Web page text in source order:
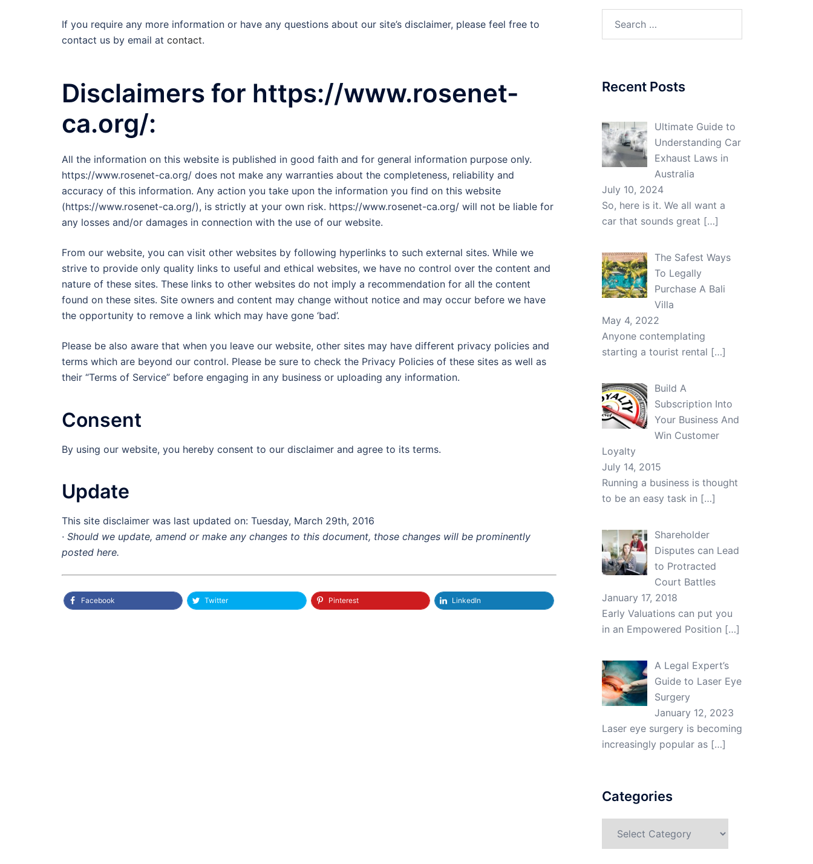
If you require any more information or have any questions about our site’s disclaimer, please feel free to
contact us by email at contact.
Disclaimers for https://www.rosenet-
ca.org/:
All the information on this website is published in good faith and for general information purpose only.
https://www.rosenet-ca.org/ does not make any warranties about the completeness, reliability and
accuracy of this information. Any action you take upon the information you find on this website
(https://www.rosenet-ca.org/), is strictly at your own risk. https://www.rosenet-ca.org/ will not be liable for
any losses and/or damages in connection with the use of our website.
From our website, you can visit other websites by following hyperlinks to such external sites. While we
strive to provide only quality links to useful and ethical websites, we have no control over the content and
nature of these sites. These links to other websites do not imply a recommendation for all the content
found on these sites. Site owners and content may change without notice and may occur before we have
the opportunity to remove a link which may have gone ‘bad’.
Please be also aware that when you leave our website, other sites may have different privacy policies and
terms which are beyond our control. Please be sure to check the Privacy Policies of these sites as well as
their “Terms of Service” before engaging in any business or uploading any information.
Consent
By using our website, you hereby consent to our disclaimer and agree to its terms.
Update
This site disclaimer was last updated on: Tuesday, March 29th, 2016
· Should we update, amend or make any changes to this document, those changes will be prominently
posted here.
Facebook Twitter Pinterest LinkedIn
Recent Posts
Ultimate Guide to
Understanding Car
Exhaust Laws in
Australia
July 10, 2024
So, here is it. We all want a
car that sounds great […]
The Safest Ways
To Legally
Purchase A Bali
Villa
May 4, 2022
Anyone contemplating
starting a tourist rental […]
Build A
Subscription Into
Your Business And
Win Customer
Loyalty
July 14, 2015
Running a business is thought
to be an easy task in […]
Shareholder
Disputes can Lead
to Protracted
Court Battles
January 17, 2018
Early Valuations can put you
in an Empowered Position […]
A Legal Expert’s
Guide to Laser Eye
Surgery
January 12, 2023
Laser eye surgery is becoming
increasingly popular as […]
Categories